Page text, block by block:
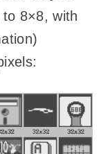
8×8, with